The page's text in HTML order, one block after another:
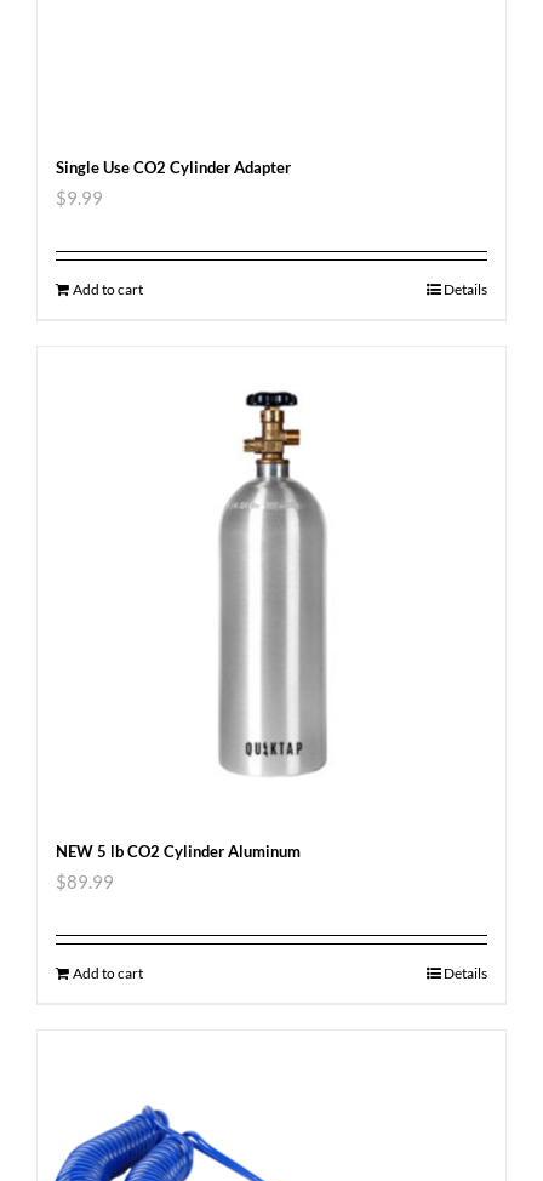
Single Use CO2 Cylinder Adapter
$9.99
Add to cart Details
NEW 5 lb CO2 Cylinder Aluminum
$89.99
Add to cart Details